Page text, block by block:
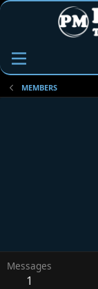
MEMBERS
Messages
1